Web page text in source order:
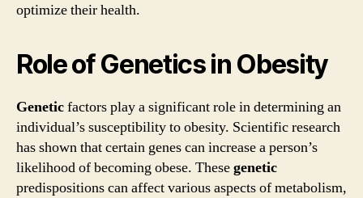
optimize their health.
Role of Genetics in Obesity
Geneticfactors play a significant role in determining an
individual’s susceptibility to obesity. Scientific research
has shown that certain genes can increase a person’s
likelihood of becoming obese. Thesegenetic
predispositions can affect various aspects of metabolism,